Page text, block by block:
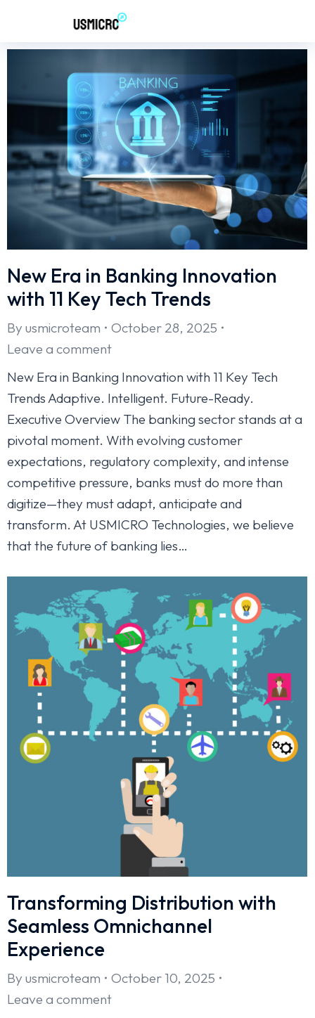
New Era in Banking Innovation
with 11 Key Tech Trends
By usmicroteam
October 28, 2025
Leave a comment
New Era in Banking Innovation with 11 Key Tech
Trends Adaptive. Intelligent. Future-Ready.
Executive Overview The banking sector stands at a
pivotal moment. With evolving customer
expectations, regulatory complexity, and intense
competitive pressure, banks must do more than
digitize—they must adapt, anticipate and
transform. At USMICRO Technologies, we believe
that the future of banking lies…
Transforming Distribution with
Seamless Omnichannel
Experience
By usmicroteam
October 10, 2025
Leave a comment